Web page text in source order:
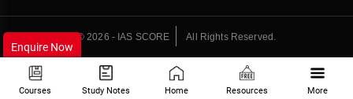
© 2026 - IAS SCORE All Rights Reserved.
Courses Study Notes Home Resources More
Enquire Now